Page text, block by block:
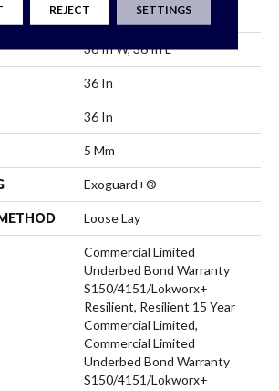
Commercial
36 In W, 36 In L
36 In
36 In
5 Mm
Exoguard+®
Loose Lay
Commercial Limited
Underbed Bond Warranty
S150/4151/Lokworx+
Resilient, Resilient 15 Year
Commercial Limited,
Commercial Limited
Underbed Bond Warranty
S150/4151/Lokworx+
REJECT SETTINGS